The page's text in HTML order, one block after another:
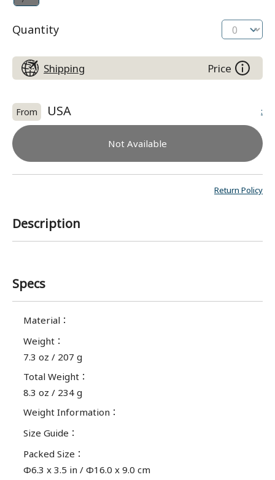
Quantity
Shipping Price
From USA :
Not Available
Return Policy
Description
Specs
Material ：
Weight ：
7.3 oz / 207 g
Total Weight ：
8.3 oz / 234 g
Weight Information ：
Size Guide ：
Packed Size ：
Φ6.3 x 3.5 in / Φ16.0 x 9.0 cm